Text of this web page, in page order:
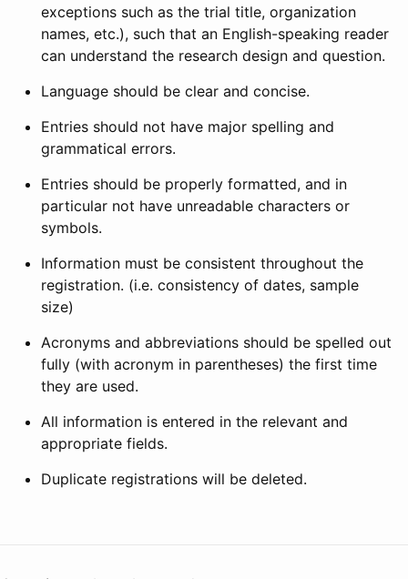
exceptions such as the trial title, organization
names, etc.), such that an English-speaking reader
can understand the research design and question.
Language should be clear and concise.
Entries should not have major spelling and
grammatical errors.
Entries should be properly formatted, and in
particular not have unreadable characters or
symbols.
Information must be consistent throughout the
registration. (i.e. consistency of dates, sample
size)
Acronyms and abbreviations should be spelled out
fully (with acronym in parentheses) the first time
they are used.
All information is entered in the relevant and
appropriate fields.
Duplicate registrations will be deleted.